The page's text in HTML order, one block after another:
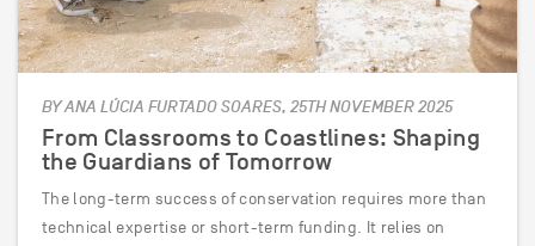
BY ANA LÚCIA FURTADO SOARES, 25TH NOVEMBER 2025
From Classrooms to Coastlines: Shaping
the Guardians of Tomorrow
The long-term success of conservation requires more than
technical expertise or short-term funding. It relies on